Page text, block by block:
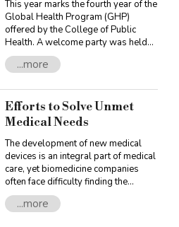
This year marks the fourth year of the
Global Health Program (GHP)
offered by the College of Public
Health. A welcome party was held
on October 13, 2022 for its ten new
master students. Program faculty,
providing the new students with an
occasion to get acquainted with
them.
...more
Efforts to Solve Unmet
Medical Needs
The development of new medical
devices is an integral part of medical
care, yet biomedicine companies
often face difficulty finding the
appropriate healthcare experts or
institutions with whom to
...more